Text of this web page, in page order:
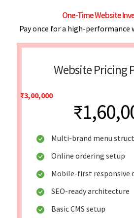
One-Time Website
Pay once for a high-
Website Pricing
₹3,00,000
Multi-brand menu
Online ordering setup
Mobile-first responsive
SEO-ready architecture
Basic CMS setup